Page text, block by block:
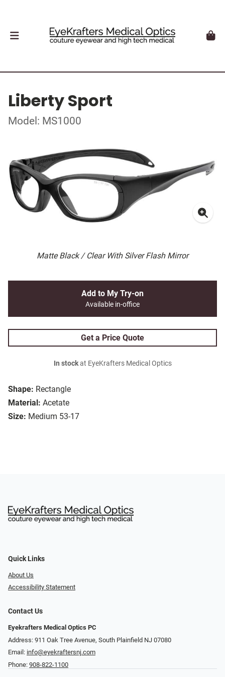
Liberty Sport
Model: MS1000
Matte Black / Clear With Silver Flash Mirror
Shape: Rectangle
Material: Acetate
Size: Medium 53-17
Add to My Try-on
Available in-office
Get a Price Quote
In stockat EyeKrafters Medical Optics
Quick Links
About Us
Accessibility Statement
Contact Us
Eyekrafters Medical Optics PC
Address: 911 Oak Tree Avenue, South Plainfield NJ 07080
Email: info@eyekraftersnj.com
Phone: 908-822-1100